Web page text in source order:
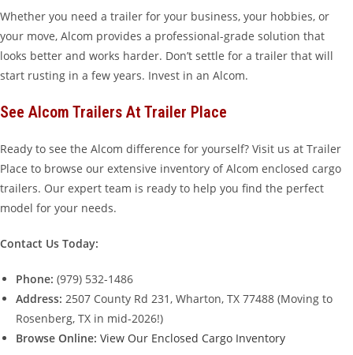
Whether you need a trailer for your business, your hobbies, or
your move, Alcom provides a professional-grade solution that
looks better and works harder. Don’t settle for a trailer that will
start rusting in a few years. Invest in an Alcom.
See Alcom Trailers At Trailer Place
Ready to see the Alcom difference for yourself? Visit us at Trailer
Place to browse our extensive inventory of Alcom enclosed cargo
trailers. Our expert team is ready to help you find the perfect
model for your needs.
Contact Us Today:
Phone: (979) 532-1486
Address: 2507 County Rd 231, Wharton, TX 77488 (Moving to
Rosenberg, TX in mid-2026!)
Browse Online: View Our Enclosed Cargo Inventory